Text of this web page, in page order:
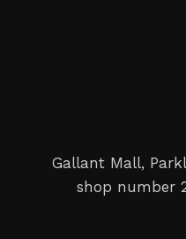
Gallant Mall,
shop number